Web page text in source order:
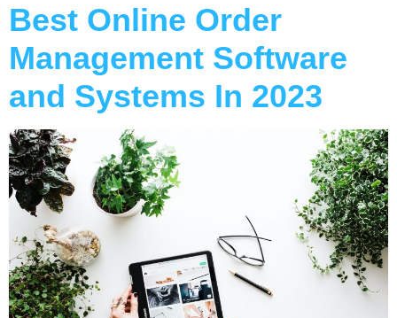
Best Online Order
Management Software
and Systems In 2023